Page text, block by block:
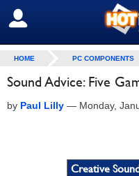
SIGN OUT
HOME PC COMPONENTS
Sound Advice: Five
by Paul Lilly — Monday,
Creative